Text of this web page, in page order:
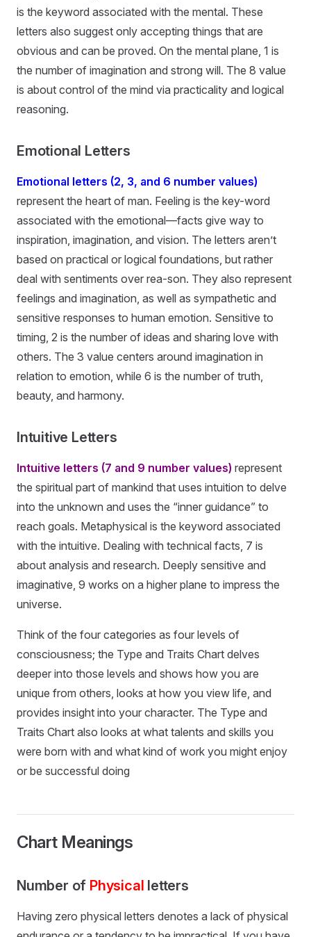
is the keyword associated with the mental. These
letters also suggest only accepting things that are
obvious and can be proved. On the mental plane, 1 is
the number of imagination and strong will. The 8 value
is about control of the mind via practicality and logical
reasoning.
Emotional Letters
Emotional letters (2, 3, and 6 number values)
represent the heart of man. Feeling is the key-word
associated with the emotional—facts give way to
inspiration, imagination, and vision. The letters aren’t
based on practical or logical foundations, but rather
deal with sentiments over rea-son. They also represent
feelings and imagination, as well as sympathetic and
sensitive responses to human emotion. Sensitive to
timing, 2 is the number of ideas and sharing love with
others. The 3 value centers around imagination in
relation to emotion, while 6 is the number of truth,
beauty, and harmony.
Intuitive Letters
Intuitive letters (7 and 9 number values) represent
the spiritual part of mankind that uses intuition to delve
into the unknown and uses the “inner guidance” to
reach goals. Metaphysical is the keyword associated
with the intuitive. Dealing with technical facts, 7 is
about analysis and research. Deeply sensitive and
imaginative, 9 works on a higher plane to impress the
universe.
Think of the four categories as four levels of
consciousness; the Type and Traits Chart delves
deeper into those levels and shows how you are
unique from others, looks at how you view life, and
provides insight into your character. The Type and
Traits Chart also looks at what talents and skills you
were born with and what kind of work you might enjoy
or be successful doing
Chart Meanings
Number of Physical letters
Having zero physical letters denotes a lack of physical